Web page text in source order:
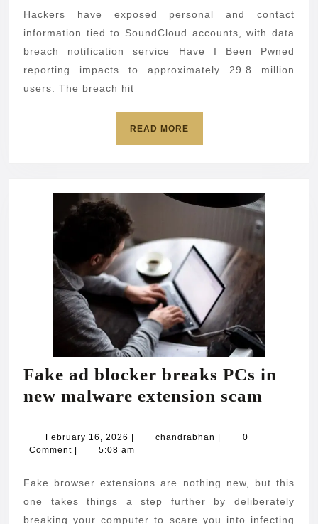
29.8
million
user
accounts
Hackers have exposed personal and contact
information tied to SoundCloud accounts, with data
breach notification service Have I Been Pwned
reporting impacts to approximately 29.8 million
users. The breach hit
READ MOREREAD
Fake ad blocker breaks PCs in
new malware extension scam
PCs
in
February 16, 2026 February
16,
chandrabhan chandrabhan
0
Comment
5:08 am
Fake browser extensions are nothing new, but this
one takes things a step further by deliberately
breaking your computer to scare you into infecting